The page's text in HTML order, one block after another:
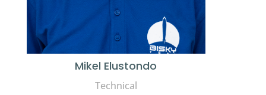
Mikel Elustondo
Technical